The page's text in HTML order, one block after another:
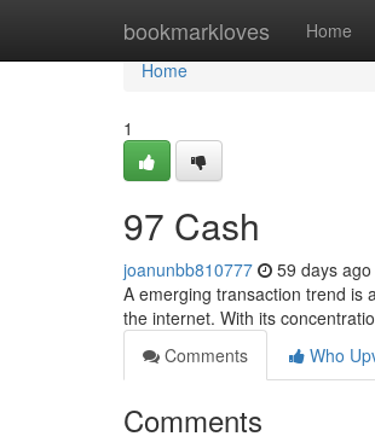
bookmarkloves Home
Home
Home
1
97 Cash
joanunbb810777 59 days ago
A emerging transaction trend is
the internet. With its
Comments
Who
Comments